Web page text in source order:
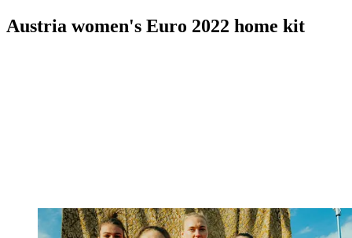
Austria women's Euro 2022 home kit